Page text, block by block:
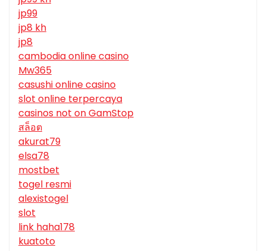
jp99
jp8 kh
jp8
cambodia online casino
Mw365
casushi online casino
slot online terpercaya
casinos not on GamStop
สล็อต
akurat79
elsa78
mostbet
togel resmi
alexistogel
slot
link haha178
kuatoto